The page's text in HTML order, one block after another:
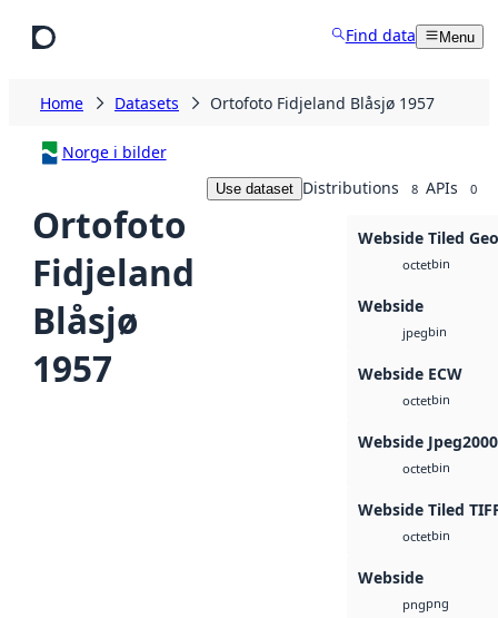
Find data Menu
Home Datasets Ortofoto Fidjeland Blåsjø 1957
Norge i bilder
Ortofoto
Fidjeland
Blåsjø
1957
Use dataset Distributions 8 APIs 0
Webside Tiled
octetbin
Webside
jpegbin
Webside ECW
octetbin
Webside Jpeg2000
octetbin
Webside Tiled
octetbin
Webside
pngpng